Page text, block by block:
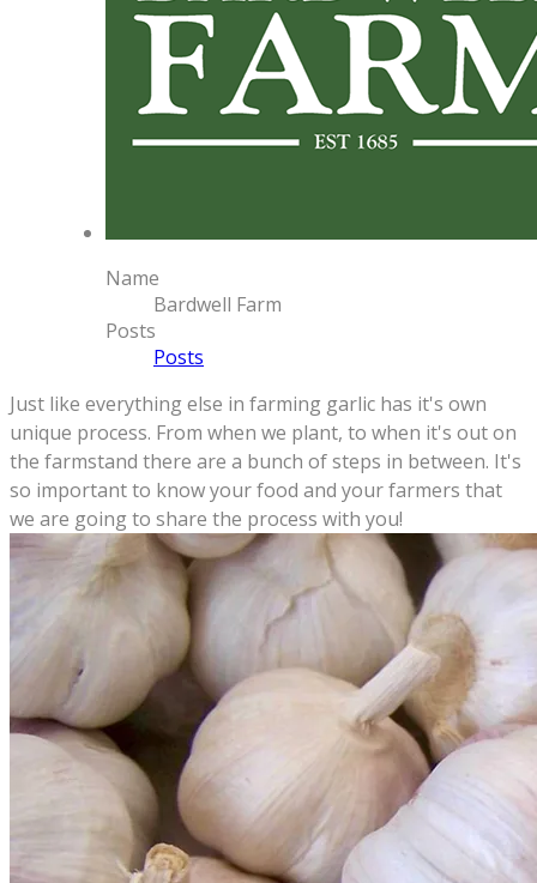
Name
Bardwell Farm
Posts
Posts
Just like everything else in farming garlic has it's own
unique process. From when we plant, to when it's out on
the farmstand there are a bunch of steps in between. It's
so important to know your food and your farmers that
we are going to share the process with you!